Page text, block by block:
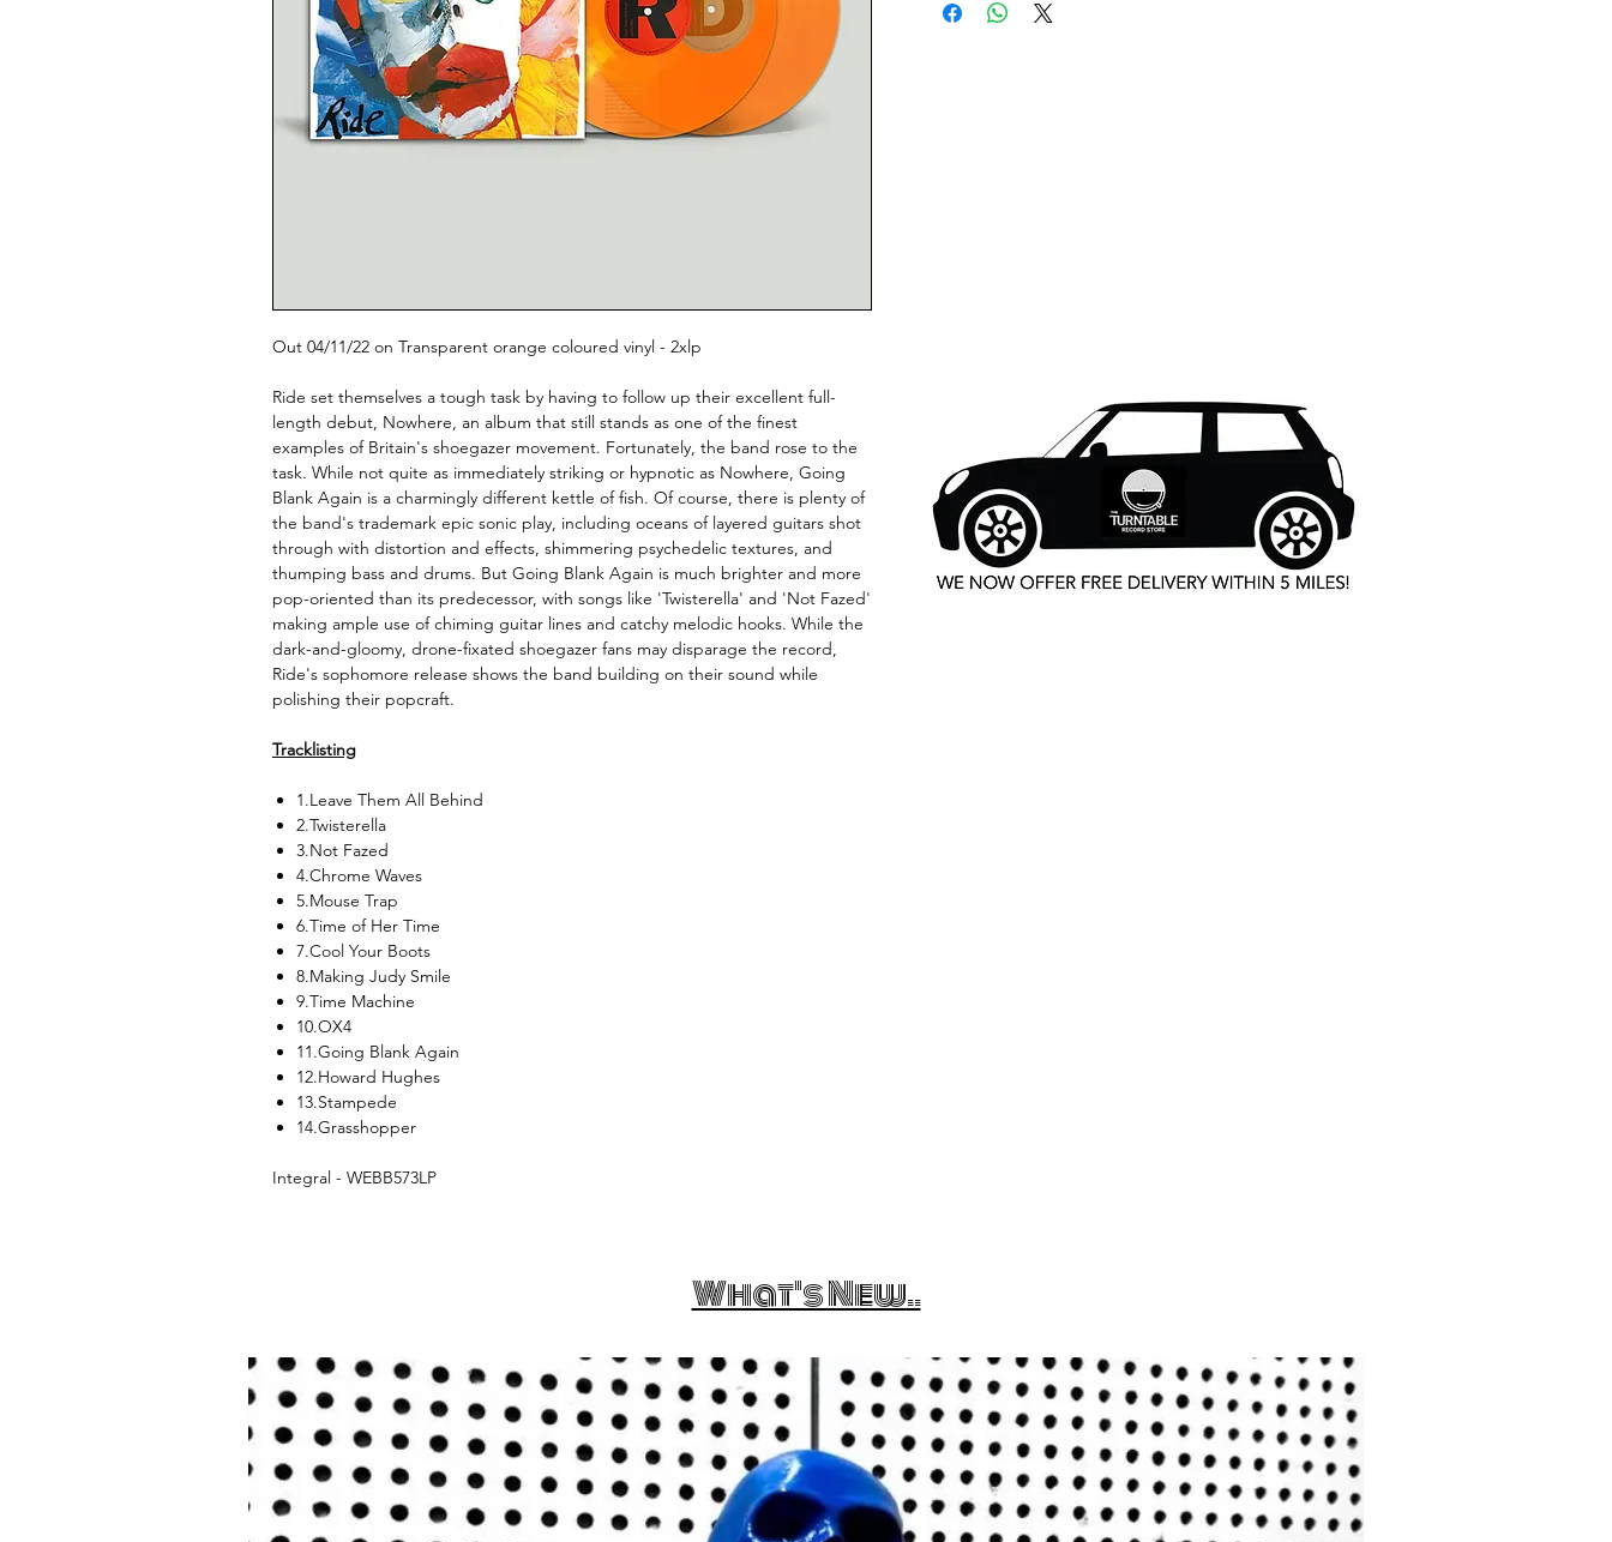
Out 04/11/22 on Transparent orange coloured vinyl - 2xlp
Ride set themselves a tough task by having to follow up their excellent full-
length debut, Nowhere, an album that still stands as one of the finest
examples of Britain's shoegazer movement. Fortunately, the band rose to the
task. While not quite as immediately striking or hypnotic as Nowhere, Going
Blank Again is a charmingly different kettle of fish. Of course, there is plenty of
the band's trademark epic sonic play, including oceans of layered guitars shot
through with distortion and effects, shimmering psychedelic textures, and
thumping bass and drums. But Going Blank Again is much brighter and more
pop-oriented than its predecessor, with songs like 'Twisterella' and 'Not Fazed'
making ample use of chiming guitar lines and catchy melodic hooks. While the
dark-and-gloomy, drone-fixated shoegazer fans may disparage the record,
Ride's sophomore release shows the band building on their sound while
polishing their popcraft.
Tracklisting
1.Leave Them All Behind
2.Twisterella
3.Not Fazed
4.Chrome Waves
5.Mouse Trap
6.Time of Her Time
7.Cool Your Boots
8.Making Judy Smile
9.Time Machine
10.OX4
11.Going Blank Again
12.Howard Hughes
13.Stampede
14.Grasshopper
Integral - WEBB573LP
What's New..